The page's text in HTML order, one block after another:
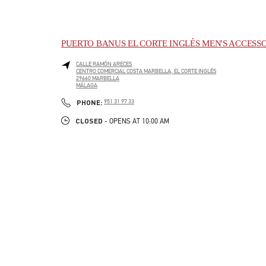
PUERTO BANUS EL CORTE INGLÉS MEN'S
CALLE RAMÓN ARECES
CENTRO COMERCIAL COSTA MARBELLA, EL CORTE INGLÉS
29660MARBELLA
MÁLAGA
PHONE: PHONE
951 31 97 33
CLOSED - OPENS AT 10:00 AM